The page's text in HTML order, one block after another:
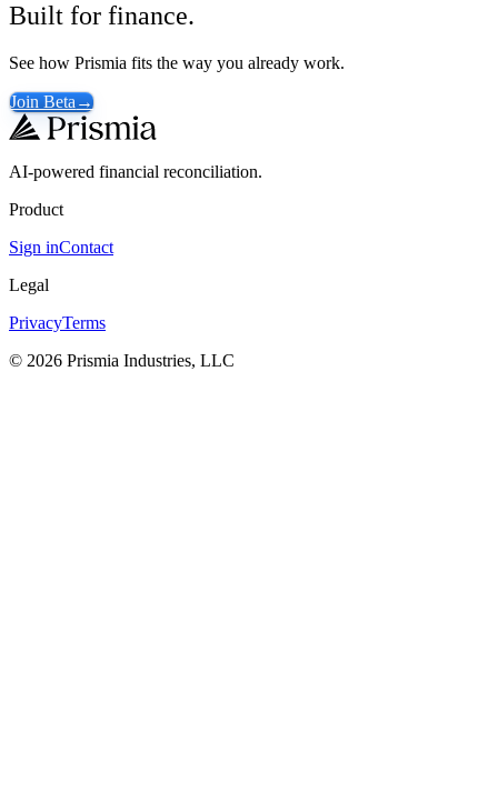
Built for finance.
See how Prismia fits the way you already work.
Join Beta→
AI-powered financial reconciliation.
Product
Sign inContact
Legal
PrivacyTerms
© 2026 Prismia Industries, LLC